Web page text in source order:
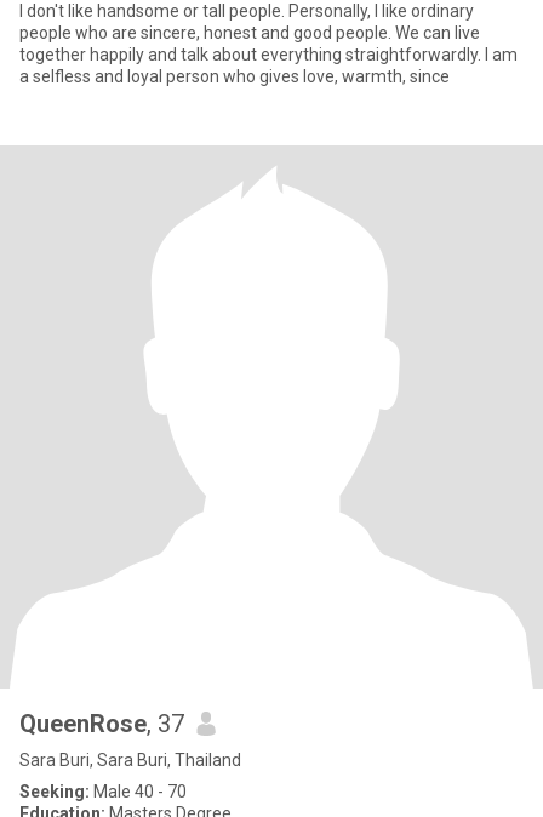
I don't like handsome or tall people. Personally, I like ordinary
people who are sincere, honest and good people. We can live
together happily and talk about everything straightforwardly. I am
a selfless and loyal person who gives love, warmth, since
QueenRose, 37
Sara Buri, Sara Buri, Thailand
Seeking: Male 40 - 70